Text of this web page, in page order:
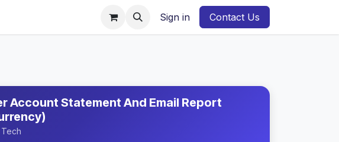
Sign in Contact Us
Account Statement And Email Report
Tech